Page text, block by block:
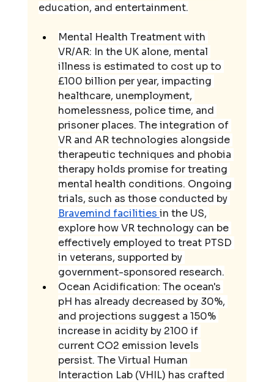
education, and entertainment.
Mental Health Treatment with
VR/AR: In the UK alone, mental
illness is estimated to cost up to
£100 billion per year, impacting
healthcare, unemployment,
homelessness, police time, and
prisoner places. The integration of
VR and AR technologies alongside
therapeutic techniques and phobia
therapy holds promise for treating
mental health conditions. Ongoing
trials, such as those conducted by
Bravemind facilities in the US,
explore how VR technology can be
effectively employed to treat PTSD
in veterans, supported by
government-sponsored research.
Ocean Acidification: The ocean's
pH has already decreased by 30%,
and projections suggest a 150%
increase in acidity by 2100 if
current CO2 emission levels
persist. The Virtual Human
Interaction Lab (VHIL) has crafted